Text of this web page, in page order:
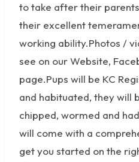
to take after their
their excellent
working ability.Photos /
see on our Website,
page.Pups will be KC
and habituated, they will
chipped, wormed and
will come with a
get you started on the